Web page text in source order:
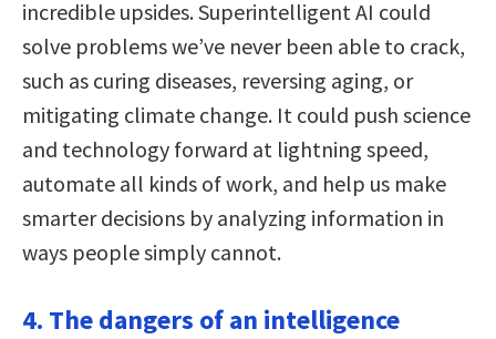
incredible upsides. Superintelligent AI could
solve problems we’ve never been able to crack,
such as curing diseases, reversing aging, or
mitigating climate change. It could push science
and technology forward at lightning speed,
automate all kinds of work, and help us make
smarter decisions by analyzing information in
ways people simply cannot.
4. The dangers of an intelligence